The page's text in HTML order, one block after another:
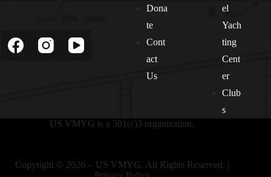
Dona
te
Cont
act
Us
el
Yach
ting
Cent
er
Club
s
US VMYG is a 501(c)3 organization.
Copyright © 2026 - US VMYG. All Rights Reserved. |